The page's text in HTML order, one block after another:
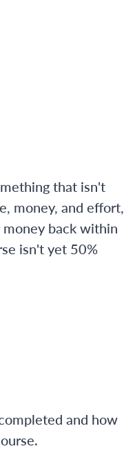
that isn't
money, and effort,
back within
isn't yet 50%
and how